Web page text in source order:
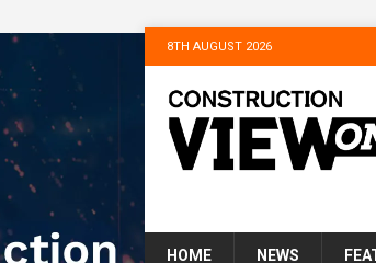
8TH AUGUST 2026
HOME NEWS